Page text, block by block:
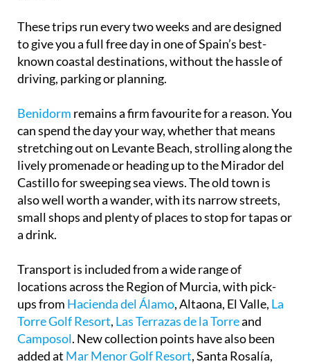
These trips run every two weeks and are designed
to give you a full free day in one of Spain’s best-
known coastal destinations, without the hassle of
driving, parking or planning.
Benidorm remains a firm favourite for a reason. You
can spend the day your way, whether that means
stretching out on Levante Beach, strolling along the
lively promenade or heading up to the Mirador del
Castillo for sweeping sea views. The old town is
also well worth a wander, with its narrow streets,
small shops and plenty of places to stop for tapas or
a drink.
Transport is included from a wide range of
locations across the Region of Murcia, with pick-
ups from Hacienda del Álamo, Altaona, El Valle, La
Torre Golf Resort, Las Terrazas de la Torreand
Camposol. New collection points have also been
added at Mar Menor Golf Resort, Santa Rosalía,